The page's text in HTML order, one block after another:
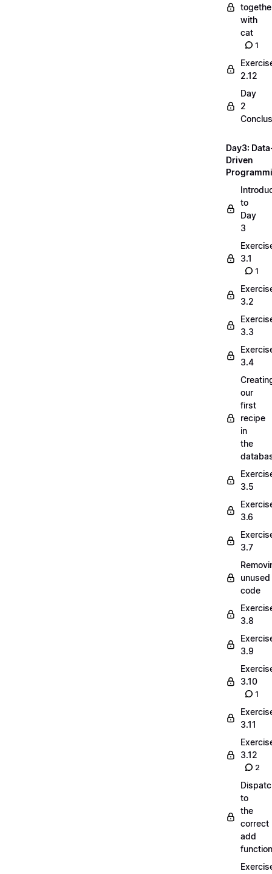
with
cat
1
2.12
Day
2
Day3:
Driven
to
Day
3
3.1
1
3.2
3.3
3.4
our
first
recipe
in
the
3.5
3.6
3.7
unused
code
3.8
3.9
3.10
1
3.11
3.12
2
to
the
correct
add
function